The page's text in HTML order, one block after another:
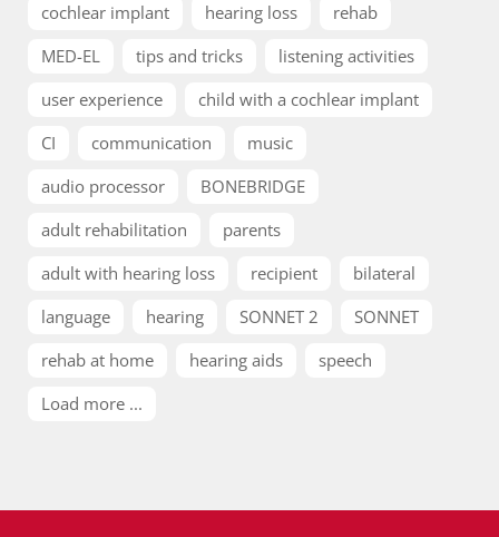
cochlear implant hearing loss
rehab
MED-EL
tips and tricks
listening activities
user experience
child with a cochlear implant
CI
communication
music
audio processor
BONEBRIDGE
adult rehabilitation
parents
adult with hearing loss
recipient
bilateral
language
hearing SONNET 2
SONNET
rehab at home
hearing aids
speech
Load more ...